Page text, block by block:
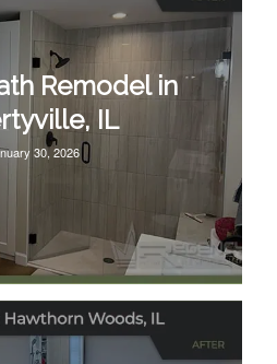
Remodel in
IL
30, 2026